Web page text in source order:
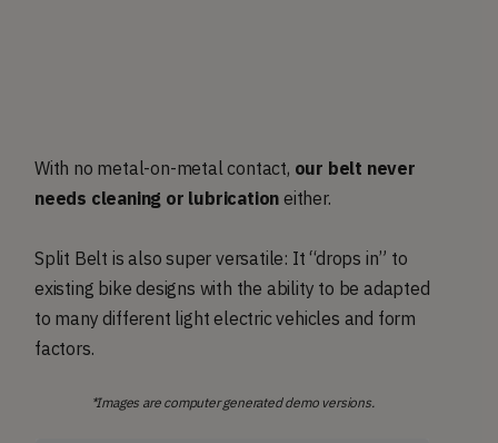
With no metal-on-metal contact, our belt never
needs cleaning or lubrication either.
Split Belt is also super versatile: It “drops in” to
existing bike designs with the ability to be adapted
to many different light electric vehicles and form
factors.
*Images are computer generated demo versions.